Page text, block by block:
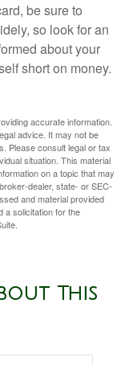
be sure to
so look for an
about your
short on money.
accurate information.
advice. It may not be
Please consult legal or tax
situation. This material
on a topic that may
dealer, state- or SEC-
and material provided
a solicitation for the
This